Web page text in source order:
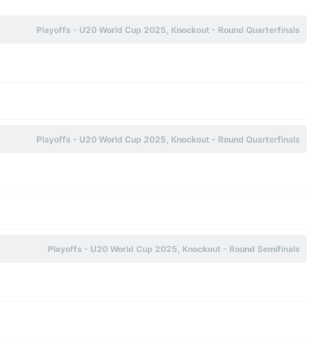
Playoffs - U20 World Cup 2025, Knockout - Round Quarterfinals
Playoffs - U20 World Cup 2025, Knockout - Round Quarterfinals
Playoffs - U20 World Cup 2025, Knockout - Round Semifinals